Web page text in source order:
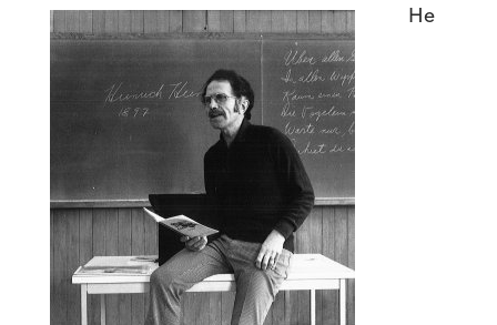
He